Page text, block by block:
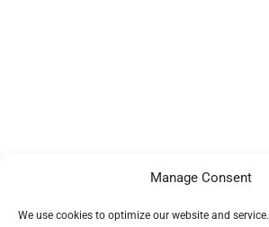
Manage Consent
We use cookies to optimize our website and service.